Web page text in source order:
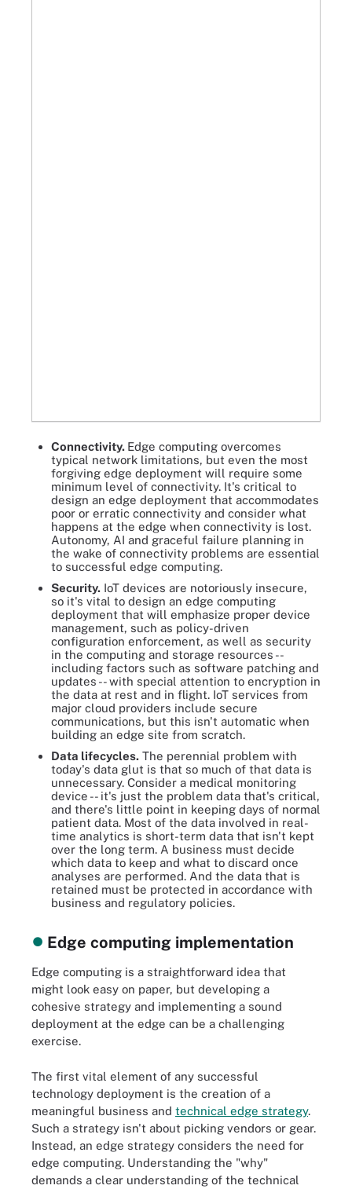
Connectivity. Edge computing overcomes
typical network limitations, but even the most
forgiving edge deployment will require some
minimum level of connectivity. It's critical to
design an edge deployment that accommodates
poor or erratic connectivity and consider what
happens at the edge when connectivity is lost.
Autonomy, AI and graceful failure planning in
the wake of connectivity problems are essential
to successful edge computing.
Security. IoT devices are notoriously insecure,
so it's vital to design an edge computing
deployment that will emphasize proper device
management, such as policy-driven
configuration enforcement, as well as security
in the computing and storage resources --
including factors such as software patching and
updates -- with special attention to encryption in
the data at rest and in flight. IoT services from
major cloud providers include secure
communications, but this isn't automatic when
building an edge site from scratch.
Data lifecycles. The perennial problem with
today's data glut is that so much of that data is
unnecessary. Consider a medical monitoring
device -- it's just the problem data that's critical,
and there's little point in keeping days of normal
patient data. Most of the data involved in real-
time analytics is short-term data that isn't kept
over the long term. A business must decide
which data to keep and what to discard once
analyses are performed. And the data that is
retained must be protected in accordance with
business and regulatory policies.
Edge computing implementation
Edge computing is a straightforward idea that
might look easy on paper, but developing a
cohesive strategy and implementing a sound
deployment at the edge can be a challenging
exercise.
The first vital element of any successful
technology deployment is the creation of a
meaningful business and technical edge strategy.
Such a strategy isn't about picking vendors or gear.
Instead, an edge strategy considers the need for
edge computing. Understanding the "why"
demands a clear understanding of the technical